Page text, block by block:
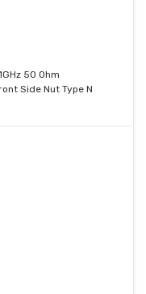
50 Ohm
Side Nut Type N